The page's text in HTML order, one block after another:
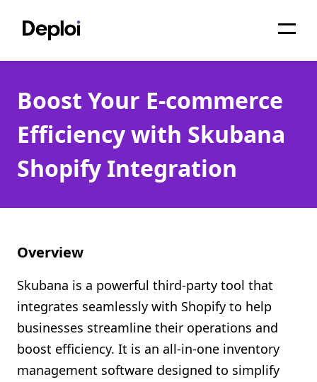
Services
Pricing
Projects
About
API
Shopify FAQ Hub
Contact Us
Boost Your E-commerce
Efficiency with Skubana
Shopify Integration
Overview
Skubana is a powerful third-party tool that
integrates seamlessly with Shopify to help
businesses streamline their operations and
boost efficiency. It is an all-in-one inventory
management software designed to simplify